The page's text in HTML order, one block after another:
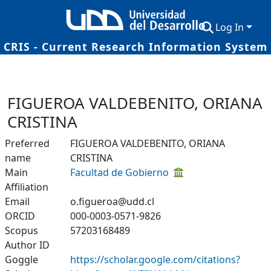
CRIS - Current Research Information System
Log In
Fundings & Projects
Researchers
Datasets
Statistics
FIGUEROA VALDEBENITO, ORIANA
CRISTINA
Preferred
name
FIGUEROA VALDEBENITO, ORIANA
CRISTINA
Main
Affiliation
Facultad de Gobierno
Email
o.figueroa@udd.cl
ORCID
000-0003-0571-9826
Scopus
Author ID
57203168489
Goggle
https://scholar.google.com/citations?